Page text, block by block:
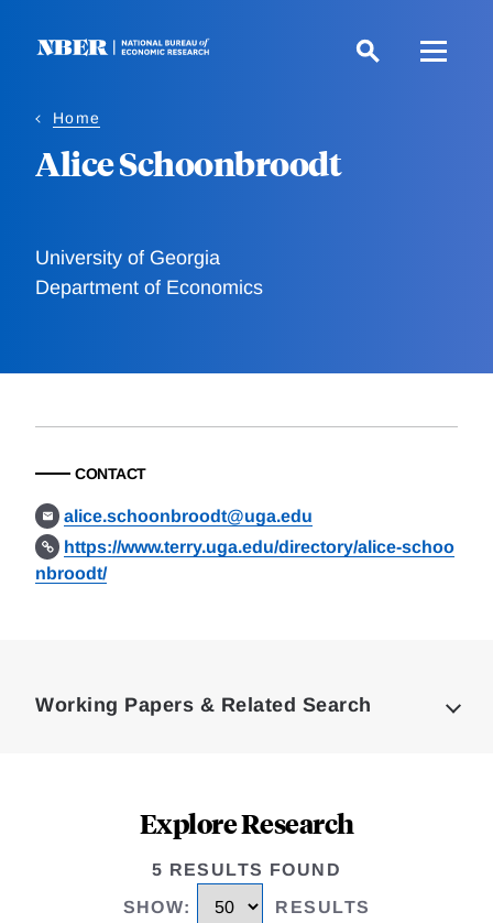
Home
Alice Schoonbroodt
University of Georgia
Department of Economics
CONTACT
alice.schoonbroodt@uga.edu
https://www.terry.uga.edu/directory/alice-schoo
nbroodt/
Working Papers & Related Search
Explore Research
5 RESULTS FOUND
SHOW: RESULTS